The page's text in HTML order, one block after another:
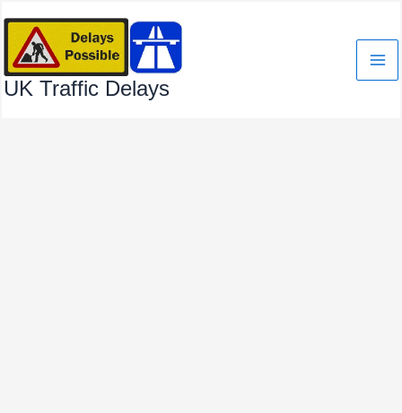
content
UK Traffic Delays